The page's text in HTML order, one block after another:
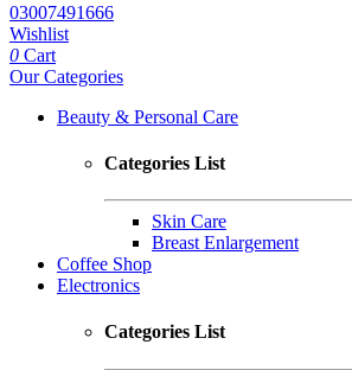
03007491666
Wishlist
0 Cart
Our Categories
Beauty & Personal Care
Categories List
Skin Care
Breast Enlargement
Coffee Shop
Electronics
Categories List